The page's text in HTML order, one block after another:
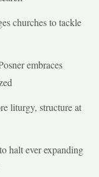
churches to tackle
embraces
liturgy, structure at
halt ever expanding